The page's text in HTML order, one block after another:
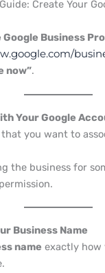
Create Your
Google Business
now”.
Your Google
that you want to
the business for
Business Name
name exactly